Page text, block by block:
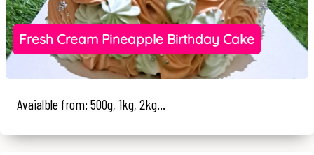
Fresh Cream Pineapple Birthday Cake
Avaialble from: 500g, 1kg, 2kg...